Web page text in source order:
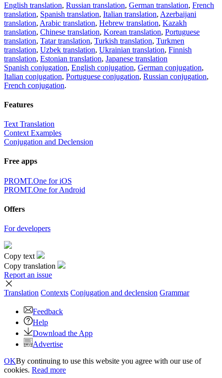
English translation, Russian translation, German translation, French
translation, Spanish translation, Italian translation, Azerbaijani
translation, Arabic translation, Hebrew translation, Kazakh
translation, Chinese translation, Korean translation, Portuguese
translation, Tatar translation, Turkish translation, Turkmen
translation, Uzbek translation, Ukrainian translation, Finnish
translation, Estonian translation, Japanese translation
Spanish conjugation, English conjugation, German conjugation,
Italian conjugation, Portuguese conjugation, Russian conjugation,
French conjugation.
Features
Text Translation
Context Examples
Conjugation and Declension
Free apps
PROMT.One for iOS
PROMT.One for Android
Offers
For developers
Copy text
Copy translation
Report an issue
Translation Contexts Conjugation and declension Grammar
Feedback
Help
Download the App
Advertise
OKBy continuing to use this website you agree with our use of
cookies. Read more